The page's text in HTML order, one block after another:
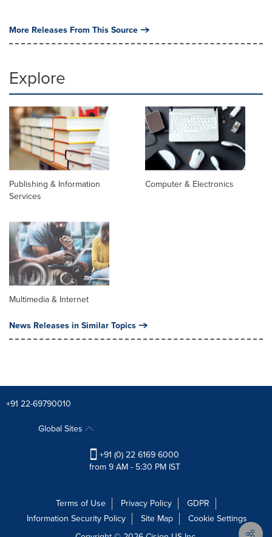
More Releases From This Source
Explore
Publishing & Information
Services
Computer & Electronics
Multimedia & Internet
News Releases in Similar Topics
+91 22-69790010
Global Sites
+91 (0) 22 6169 6000
from 9 AM - 5:30 PM IST
Terms of Use Privacy Policy
GDPR
Information Security Policy
Site Map
Cookie Settings